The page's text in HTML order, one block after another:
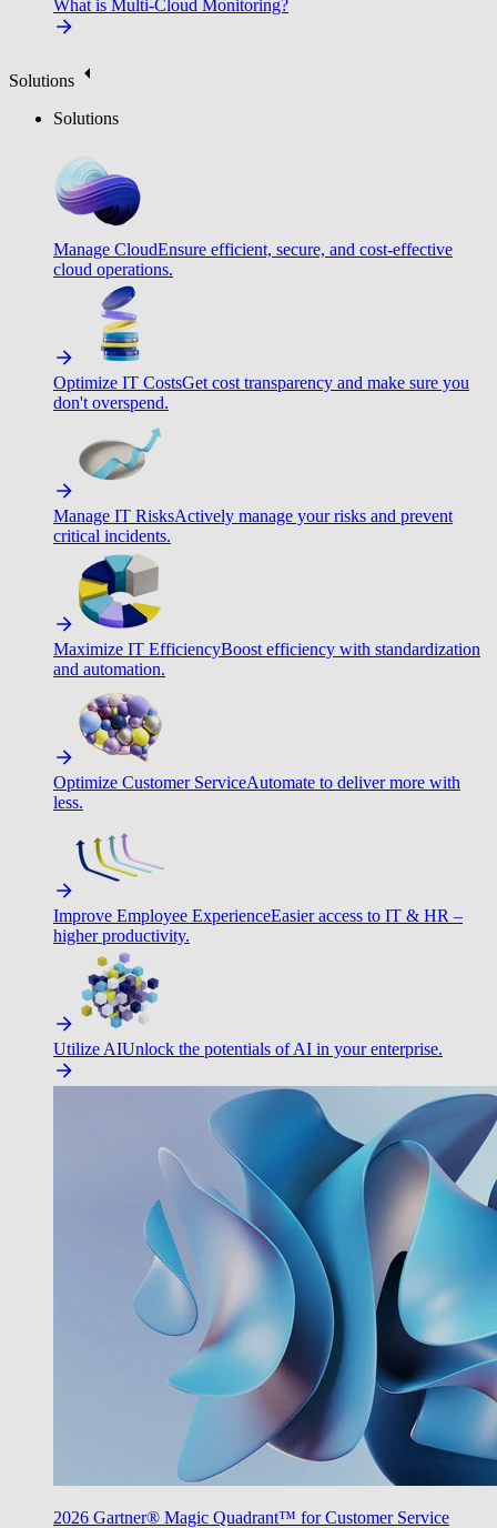
What is Multi-Cloud Monitoring?
Solutions
Solutions
Manage CloudEnsure efficient, secure, and cost-effective
cloud operations.
Optimize IT CostsGet cost transparency and make sure you
don't overspend.
Manage IT RisksActively manage your risks and prevent
critical incidents.
Maximize IT EfficiencyBoost efficiency with standardization
and automation.
Optimize Customer ServiceAutomate to deliver more with
less.
Improve Employee ExperienceEasier access to IT & HR –
higher productivity.
Utilize AIUnlock the potentials of AI in your enterprise.
2026 Gartner® Magic Quadrant™ for Customer Service